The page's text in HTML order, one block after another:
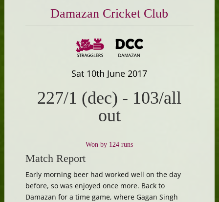
Damazan Cricket Club
Sat 10th June 2017
227/1 (dec) - 103/all
out
Won by 124 runs
Match Report
Early morning beer had worked well on the day
before, so was enjoyed once more. Back to
Damazan for a time game, where Gagan Singh